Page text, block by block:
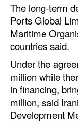
Energy
Regulatory
Legal
The long-term
Ports Global
Maritime
countries said.
Under the
million while
in financing,
million, said
Development